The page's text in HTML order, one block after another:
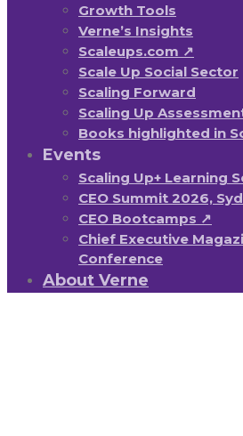
Growth Tools
Verne’s Insights
Scaleups.com ↗
Scale Up Social Sector
Scaling Forward
Scaling Up
Books highlighted in
Events
Scaling Up+ Learning
CEO Summit 2026,
CEO Bootcamps ↗
Chief Executive
Conference
About Verne